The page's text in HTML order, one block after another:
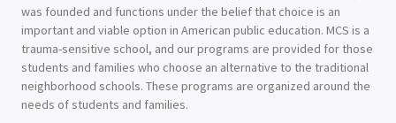
was founded and functions under the belief that choice is an
important and viable option in American public education. MCS is a
trauma-sensitive school, and our programs are provided for those
students and families who choose an alternative to the traditional
neighborhood schools. These programs are organized around the
needs of students and families.